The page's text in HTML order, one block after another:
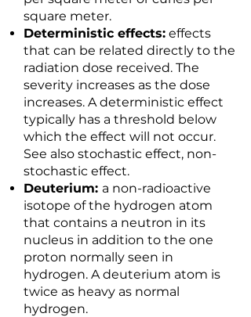
square meter.
Deterministic effects: effects
that can be related directly to the
radiation dose received. The
severity increases as the dose
increases. A deterministic effect
typically has a threshold below
which the effect will not occur.
See also stochastic effect, non-
stochastic effect.
Deuterium: a non-radioactive
isotope of the hydrogen atom
that contains a neutron in its
nucleus in addition to the one
proton normally seen in
hydrogen. A deuterium atom is
twice as heavy as normal
hydrogen.